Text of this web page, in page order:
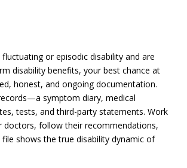
or episodic disability and are
disability benefits, your best chance at
honest, and ongoing documentation.
symptom diary, medical
tests, and third-party statements. Work
doctors, follow their recommendations,
shows the true disability dynamic of